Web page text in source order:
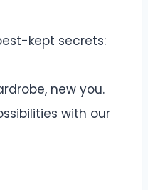
kept secrets:
new you.
with our